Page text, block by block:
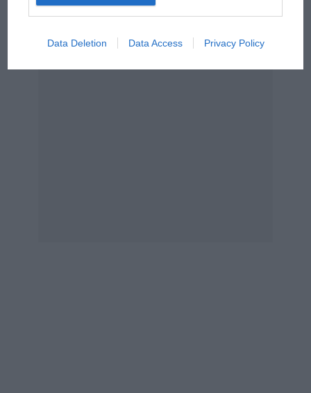
Data Deletion Data Access Privacy Policy
there will be more
from next year